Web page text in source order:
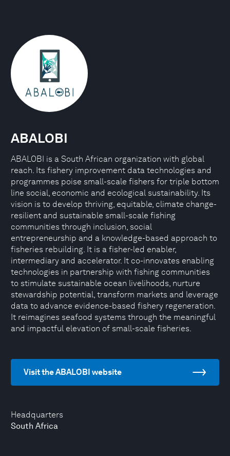
Headquarters
South Africa
ABALOBI
ABALOBI is a South African organization with global
reach. Its fishery improvement data technologies and
programmes poise small-scale fishers for triple bottom
line social, economic and ecological sustainability. Its
vision is to develop thriving, equitable, climate change-
resilient and sustainable small-scale fishing
communities through inclusion, social
entrepreneurship and a knowledge-based approach to
fisheries rebuilding. It is a fisher-led enabler,
intermediary and accelerator. It co-innovates enabling
technologies in partnership with fishing communities
to stimulate sustainable ocean livelihoods, nurture
stewardship potential, transform markets and leverage
data to advance evidence-based fishery regeneration.
It reimagines seafood systems through the meaningful
and impactful elevation of small-scale fisheries.
Visit the ABALOBI website